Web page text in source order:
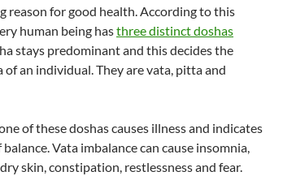
reason for good health. According to this
human being hasthree distinct doshas
stays predominant and this decides the
of an individual. They are vata, pitta and
of these doshas causes illness and indicates
Vata imbalance can cause insomnia,
skin, constipation, restlessness and fear.